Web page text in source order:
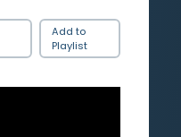
Add to
Playlist